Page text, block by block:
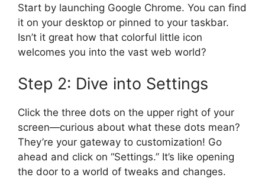
Start by launching Google Chrome. You can find
it on your desktop or pinned to your taskbar.
Isn’t it great how that colorful little icon
welcomes you into the vast web world?
Step 2: Dive into Settings
Click the three dots on the upper right of your
screen—curious about what these dots mean?
They’re your gateway to customization! Go
ahead and click on “Settings.” It’s like opening
the door to a world of tweaks and changes.